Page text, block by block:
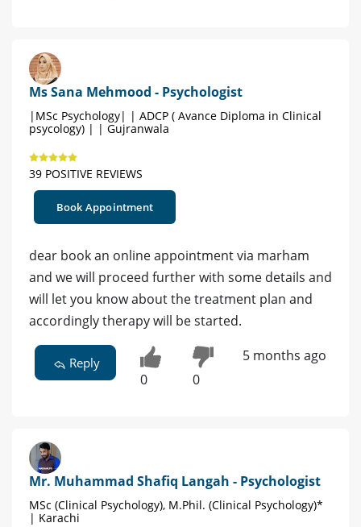
Ms Sana Mehmood - Psychologist
|MSc Psychology| | ADCP ( Avance Diploma in Clinical
psycology) | | Gujranwala
39 POSITIVE REVIEWS
Book Appointment
dear book an online appointment via marham
and we will proceed further with some details and
will let you know about the treatment plan and
accordingly therapy will be started.
Reply
0 0
5 months ago
Mr. Muhammad Shafiq Langah - Psychologist
MSc (Clinical Psychology), M.Phil. (Clinical Psychology)*
| Karachi